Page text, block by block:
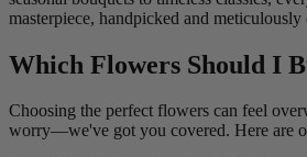
masterpiece, handpicked and meticulously
Which Flowers Should I
Choosing the perfect flowers can feel
worry—we've got you covered. Here are